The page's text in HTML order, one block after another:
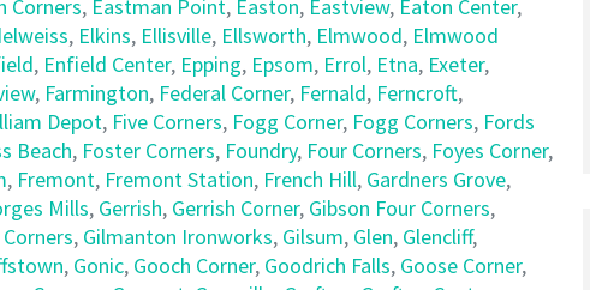
Corners, Eastman Point, Easton, Eastview, Eaton Center,
, Elkins, Ellisville, Ellsworth, Elmwood, Elmwood
, Enfield Center, Epping, Epsom, Errol, Etna, Exeter,
, Farmington, Federal Corner, Fernald, Ferncroft,
Depot, Five Corners, Fogg Corner, Fogg Corners, Fords
Beach, Foster Corners, Foundry, Four Corners, Foyes Corner,
, Fremont, Fremont Station, French Hill, Gardners Grove,
Mills, Gerrish, Gerrish Corner, Gibson Four Corners,
, Gilmanton Ironworks, Gilsum, Glen, Glencliff,
, Gonic, Gooch Corner, Goodrich Falls, Goose Corner,